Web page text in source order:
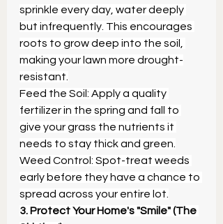
sprinkle every day, water deeply
but infrequently. This encourages
roots to grow deep into the soil,
making your lawn more drought-
resistant.
Feed the Soil: Apply a quality
fertilizer in the spring and fall to
give your grass the nutrients it
needs to stay thick and green.
Weed Control: Spot-treat weeds
early before they have a chance to
spread across your entire lot.
3. Protect Your Home's "Smile" (The